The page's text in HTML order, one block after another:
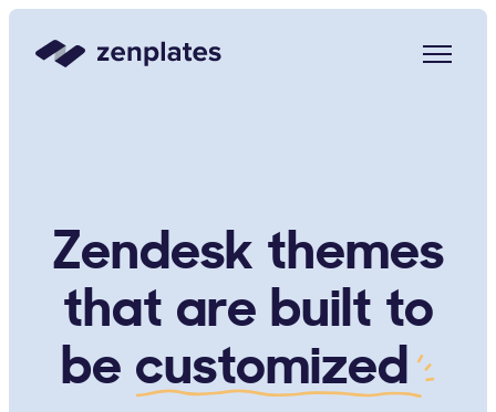
Zenplates Home Page
Zendesk themes
that are built to
be customized